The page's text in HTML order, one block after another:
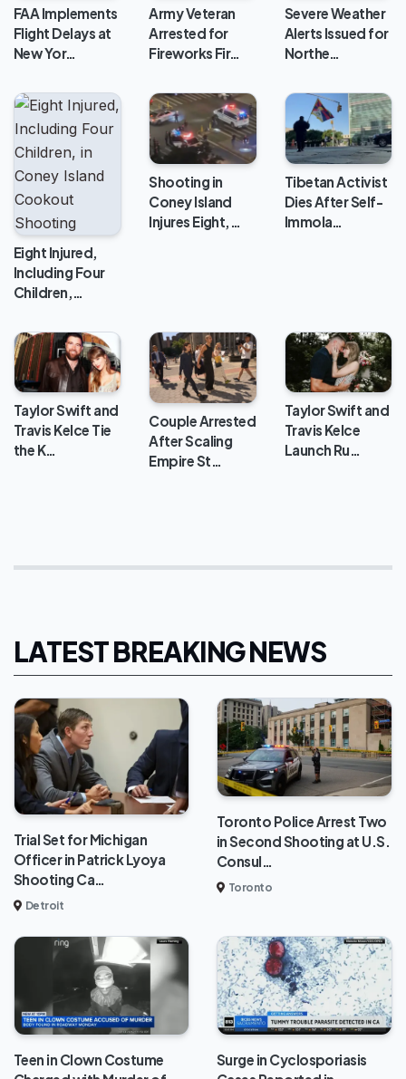
FAA Implements
Flight Delays at
New Yor…
Army Veteran
Arrested for
Fireworks Fir…
Severe Weather
Alerts Issued for
Northe…
Eight Injured,
Including Four
Children,…
Shooting in
Coney Island
Injures Eight,…
Tibetan Activist
Dies After Self-
Immola…
Taylor Swift and
Travis Kelce Tie
the K…
Couple Arrested
After Scaling
Empire St…
Taylor Swift and
Travis Kelce
Launch Ru…
LATEST BREAKING NEWS
Trial Set for Michigan
Officer in Patrick Lyoya
Shooting Ca…
Detroit
Toronto Police Arrest Two
in Second Shooting at U.S.
Consul…
Toronto
Teen in Clown Costume
Surge in Cyclosporiasis